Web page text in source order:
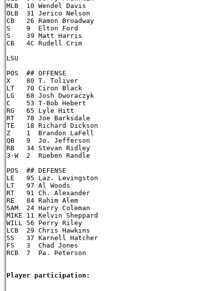
MLB  10 Wendel Davis
OLB  31 Jerico Nelson
CB   26 Ramon Broadway
S    9  Elton Ford
S    39 Matt Harris
CB   4C Rudell Crim
LSU
POS  ## OFFENSE
X    80 T. Toliver
LT   70 Ciron Black
LG   68 Josh Dworaczyk
C    53 T-Bob Hebert
RG   65 Lyle Hitt
RT   78 Joe Barksdale
TE   18 Richard Dickson
Z    1  Brandon LaFell
QB   9  Jo. Jefferson
RB   34 Stevan Ridley
3-W  2  Rueben Randle
POS  ## DEFENSE
LE   95 Laz. Levingston
LT   97 Al Woods
RT   91 Ch. Alexander
RE   84 Rahim Alem
SAM  24 Harry Coleman
MIKE 11 Kelvin Sheppard
WILL 56 Perry Riley
LCB  29 Chris Hawkins
SS   37 Karnell Hatcher
FS   3  Chad Jones
RCB  7  Pa. Peterson
Player participation: